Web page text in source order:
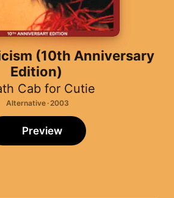
(10th Anniversary
Edition)
Cab for Cutie
Alternative · 2003
Preview